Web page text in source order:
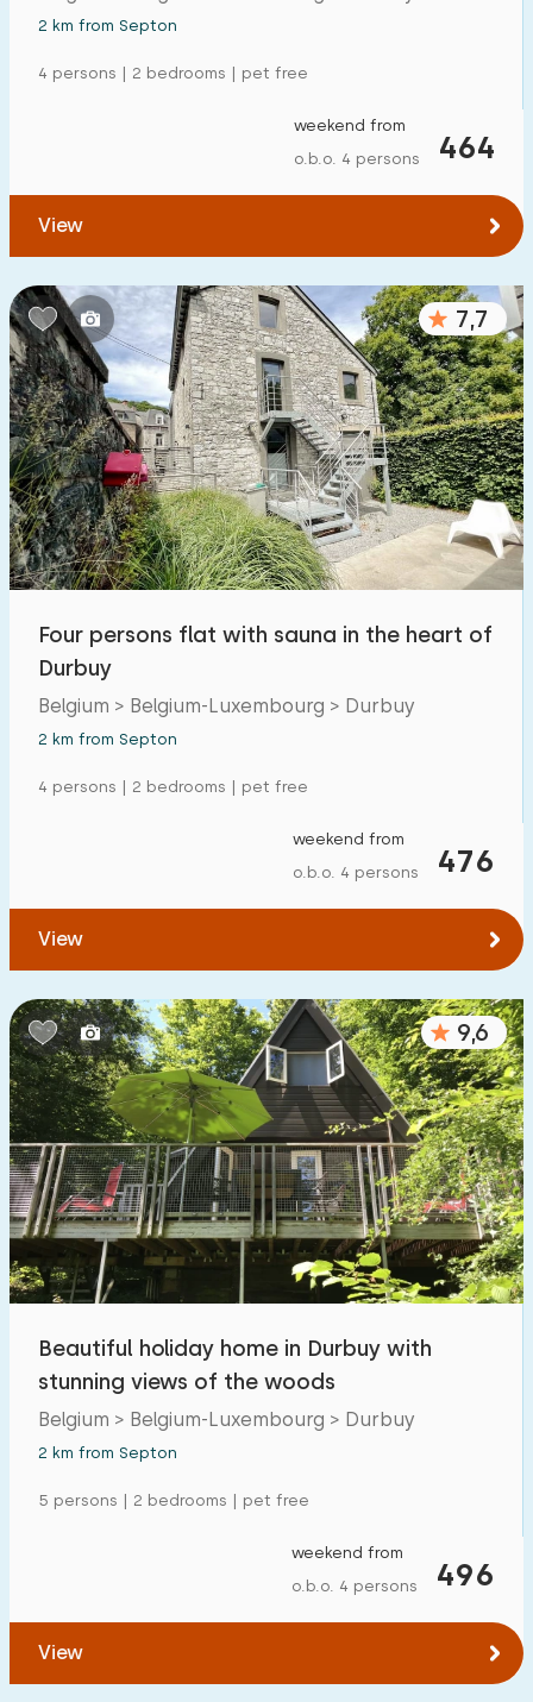
2 km from Septon
4 persons | 2 bedrooms | pet free
464
weekend from
o.b.o. 4 persons
View
7,7
Four persons flat with sauna in the heart of
Durbuy
Belgium > Belgium-Luxembourg > Durbuy
2 km from Septon
4 persons | 2 bedrooms | pet free
476
weekend from
o.b.o. 4 persons
View
9,6
Beautiful holiday home in Durbuy with
stunning views of the woods
Belgium > Belgium-Luxembourg > Durbuy
2 km from Septon
5 persons | 2 bedrooms | pet free
496
weekend from
o.b.o. 4 persons
View